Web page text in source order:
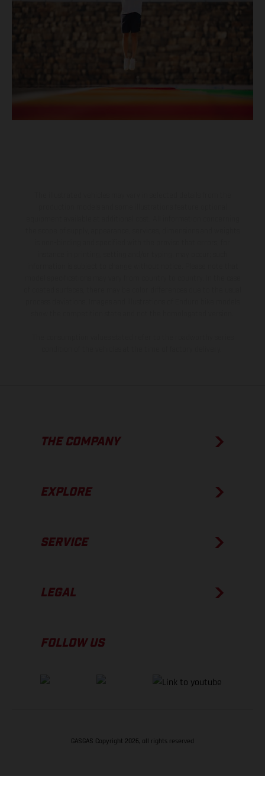
THE COMPANY
EXPLORE
SERVICE
LEGAL
FOLLOW US
GASGAS Copyright 2026, all rights reserved